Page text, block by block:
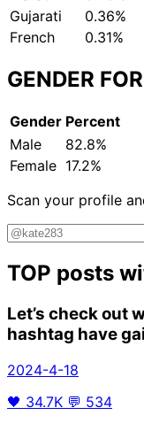
Gujarati
0.36%
French
0.31%
GENDER
Gender Percent
Male
82.8%
Female 17.2%
Scan your profile
TOP posts
Let’s check out
hashtag have
2024-4-18
🖤 34.7K 💬 534